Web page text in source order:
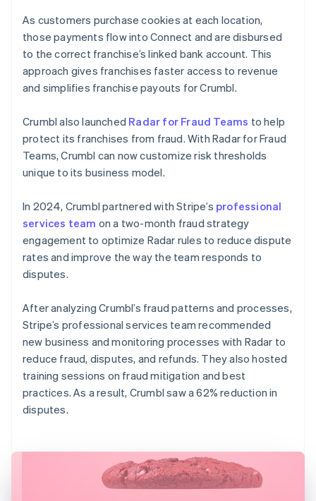
As customers purchase cookies at each location,
those payments flow into Connect and are disbursed
to the correct franchise’s linked bank account. This
approach gives franchises faster access to revenue
and simplifies franchise payouts for Crumbl.
Crumbl also launched Radar for Fraud Teams to help
protect its franchises from fraud. With Radar for Fraud
Teams, Crumbl can now customize risk thresholds
unique to its business model.
In 2024, Crumbl partnered with Stripe’s professional
services team on a two-month fraud strategy
engagement to optimize Radar rules to reduce dispute
rates and improve the way the team responds to
disputes.
After analyzing Crumbl’s fraud patterns and processes,
Stripe’s professional services team recommended
new business and monitoring processes with Radar to
reduce fraud, disputes, and refunds. They also hosted
training sessions on fraud mitigation and best
practices. As a result, Crumbl saw a 62% reduction in
disputes.